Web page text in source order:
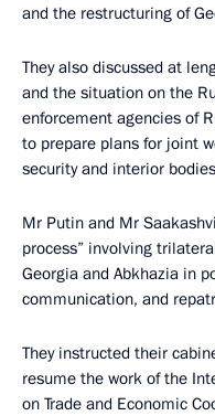
and the restructuring of
They also discussed at
and the situation on the
enforcement agencies of
to prepare plans for joint
security and interior
Mr Putin and Mr
process” involving
Georgia and Abkhazia in
communication, and
They instructed their
resume the work of the
on Trade and Economic